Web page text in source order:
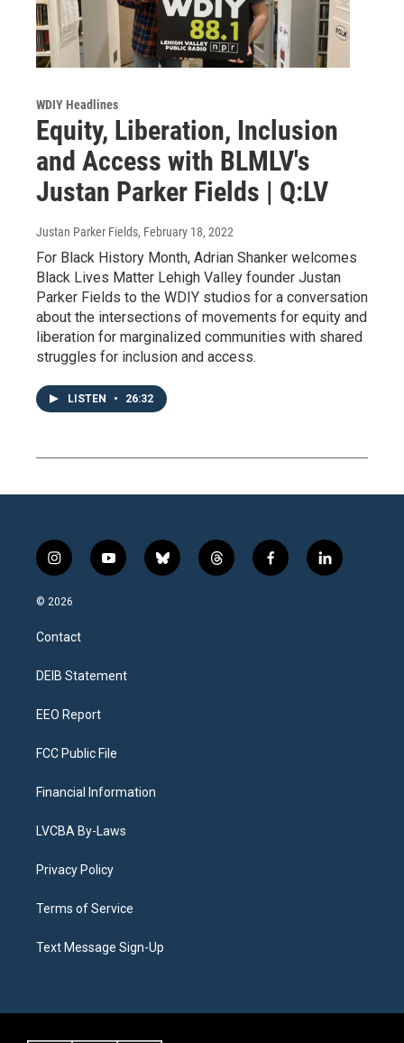
WDIY Headlines
Equity, Liberation, Inclusion
and Access with BLMLV's
Justan Parker Fields | Q:LV
Justan Parker Fields, February 18, 2022
For Black History Month, Adrian Shanker welcomes
Black Lives Matter Lehigh Valley founder Justan
Parker Fields to the WDIY studios for a conversation
about the intersections of movements for equity and
liberation for marginalized communities with shared
struggles for inclusion and access.
LISTEN • 26:32
i
n
s
a
g
a
y
o
b
l
t
h
f
a
l
i
© 2026
Contact
DEIB Statement
EEO Report
FCC Public File
Financial Information
LVCBA By-Laws
Privacy Policy
Terms of Service
Text Message Sign-Up